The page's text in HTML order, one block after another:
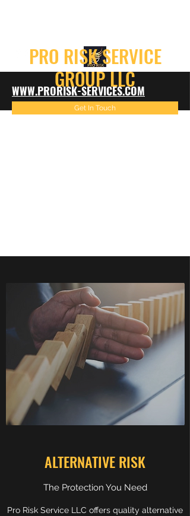
WWW.PRORISK-SERVICES.COM
PRO RISK SERVICE
GROUP LLC
Get In Touch
ALTERNATIVE RISK
The Protection You Need
Pro Risk Service LLC offers quality alternative